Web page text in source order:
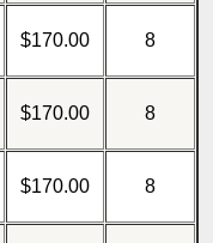
$170.00 8
$170.00 8
$170.00 8